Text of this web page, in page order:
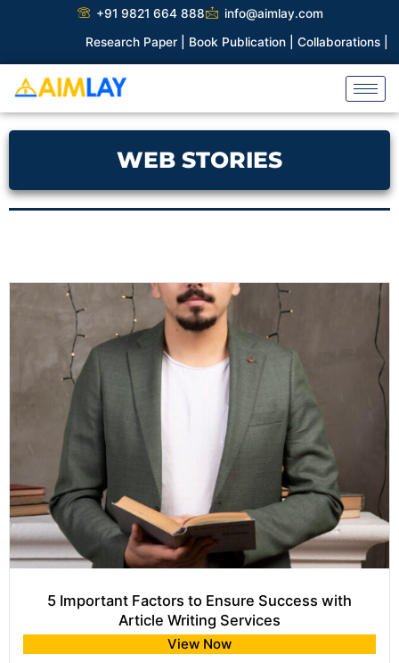
+91 9821 664 888
info@aimlay.com
Book Publication |Collaborations |Patent
WEB STORIES
5 Important Factors to Ensure Success with
Article Writing Services
View Now